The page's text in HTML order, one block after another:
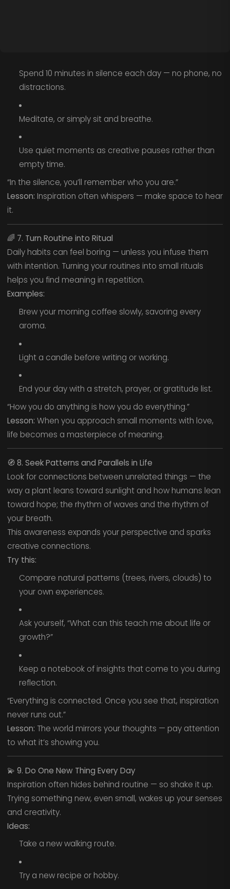
Spend 10 minutes in silence each day — no phone, no
distractions.
Meditate, or simply sit and breathe.
Use quiet moments as creative pauses rather than
empty time.
“In the silence, you’ll remember who you are.”
Lesson: Inspiration often whispers — make space to hear
it.
🌈 7. Turn Routine into Ritual
Daily habits can feel boring — unless you infuse them
with intention. Turning your routines into small rituals
helps you find meaning in repetition.
Examples:
Brew your morning coffee slowly, savoring every
aroma.
Light a candle before writing or working.
End your day with a stretch, prayer, or gratitude list.
“How you do anything is how you do everything.”
Lesson: When you approach small moments with love,
life becomes a masterpiece of meaning.
🧭8. Seek Patterns and Parallels in Life
Look for connections between unrelated things — the
way a plant leans toward sunlight and how humans lean
toward hope; the rhythm of waves and the rhythm of
your breath.
This awareness expands your perspective and sparks
creative connections.
Try this:
Compare natural patterns (trees, rivers, clouds) to
your own experiences.
Ask yourself, “What can this teach me about life or
growth?”
Keep a notebook of insights that come to you during
reflection.
“Everything is connected. Once you see that, inspiration
never runs out.”
Lesson: The world mirrors your thoughts — pay attention
to what it’s showing you.
💫 9. Do One New Thing Every Day
Inspiration often hides behind routine — so shake it up.
Trying something new, even small, wakes up your senses
and creativity.
Ideas:
Take a new walking route.
Try a new recipe or hobby.